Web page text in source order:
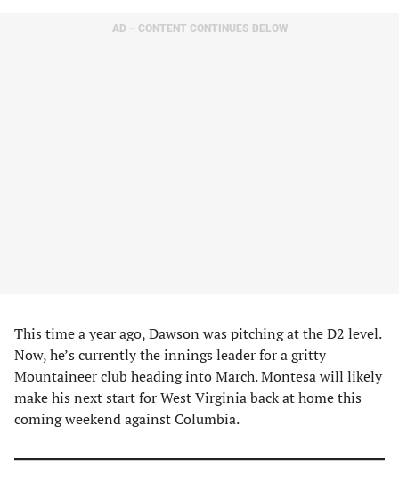
AD – CONTENT CONTINUES BELOW
This time a year ago, Dawson was pitching at the D2 level.
Now, he’s currently the innings leader for a gritty
Mountaineer club heading into March. Montesa will likely
make his next start for West Virginia back at home this
coming weekend against Columbia.